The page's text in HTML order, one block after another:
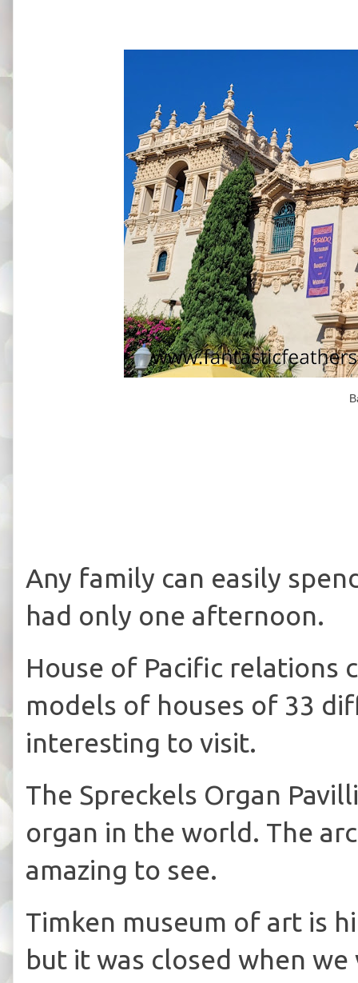
Any family can easily
had only one afternoon.
House of Pacific relations
models of houses of 33
interesting to visit.
The Spreckels Organ
organ in the world. The
amazing to see.
Timken museum of art is
but it was closed when we